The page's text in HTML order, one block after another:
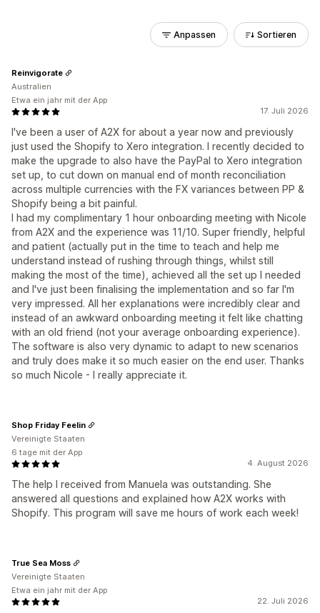
Anpassen Sortieren
17. Juli 2026
I've been a user of A2X for about a year now and previously
just used the Shopify to Xero integration. I recently decided to
make the upgrade to also have the PayPal to Xero integration
set up, to cut down on manual end of month reconciliation
across multiple currencies with the FX variances between PP &
Shopify being a bit painful.
I had my complimentary 1 hour onboarding meeting with Nicole
from A2X and the experience was 11/10. Super friendly, helpful
and patient (actually put in the time to teach and help me
understand instead of rushing through things, whilst still
making the most of the time), achieved all the set up I needed
and I've just been finalising the implementation and so far I'm
very impressed. All her explanations were incredibly clear and
instead of an awkward onboarding meeting it felt like chatting
with an old friend (not your average onboarding experience).
The software is also very dynamic to adapt to new scenarios
and truly does make it so much easier on the end user. Thanks
so much Nicole - I really appreciate it.
Reinvigorate
Australien
Etwa ein jahr mit der App
4. August 2026
The help I received from Manuela was outstanding. She
answered all questions and explained how A2X works with
Shopify. This program will save me hours of work each week!
Shop Friday Feelin
Vereinigte Staaten
6 tage mit der App
22. Juli 2026
True Sea Moss
Vereinigte Staaten
Etwa ein jahr mit der App